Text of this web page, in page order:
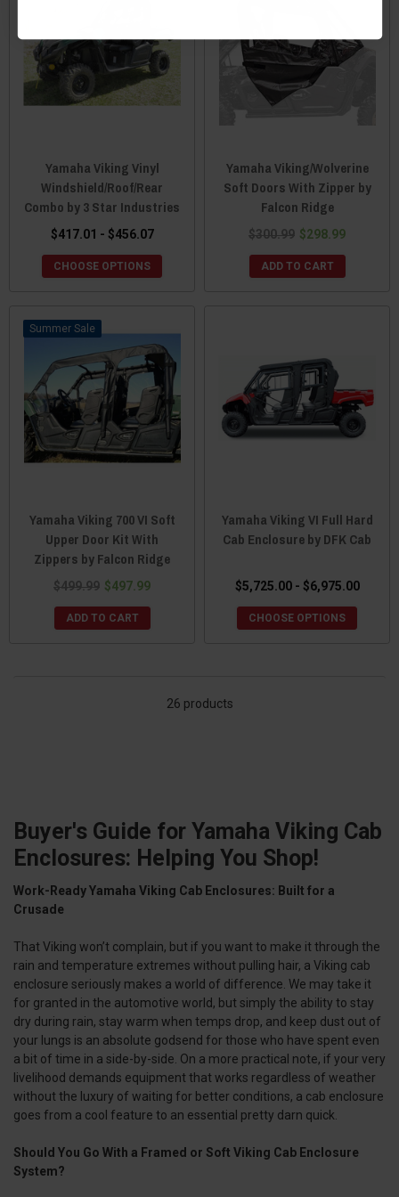
Yamaha Viking Vinyl
Windshield/Roof/Rear
Combo by 3 Star Industries
$417.01 - $456.07
CHOOSE OPTIONS
Yamaha Viking/Wolverine
Soft Doors With Zipper by
Falcon Ridge
$300.99 $298.99
ADD TO CART
Sale
Yamaha Viking 700 VI Soft
Upper Door Kit With
Zippers by Falcon Ridge
$499.99 $497.99
ADD TO CART
Yamaha Viking VI Full Hard
Cab Enclosure by DFK Cab
$5,725.00 - $6,975.00
CHOOSE OPTIONS
26 products
Buyer's Guide for Yamaha Viking Cab
Enclosures: Helping You Shop!
Work-Ready Yamaha Viking Cab Enclosures: Built for a
Crusade
That Viking won’t complain, but if you want to make it through the
rain and temperature extremes without pulling hair, a Viking cab
enclosure seriously makes a world of difference. We may take it
for granted in the automotive world, but simply the ability to stay
dry during rain, stay warm when temps drop, and keep dust out of
your lungs is an absolute godsend for those who have spent even
a bit of time in a side-by-side. On a more practical note, if your very
livelihood demands equipment that works regardless of weather
without the luxury of waiting for better conditions, a cab enclosure
goes from a cool feature to an essential pretty darn quick.
Should You Go With a Framed or Soft Viking Cab Enclosure
System?